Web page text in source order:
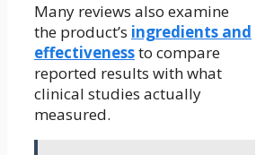
Many reviews also examine
the product’s ingredients and
effectivenessto compare
reported results with what
clinical studies actually
measured.